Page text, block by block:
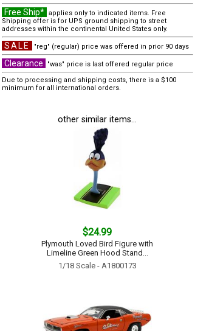
Free Ship* applies only to indicated items. Free
Shipping offer is for UPS ground shipping to street
addresses within the continental United States only.
SALE "reg" (regular) price was offered in prior 90 days
Clearance
"was" price is last offered regular price
Due to processing and shipping costs, there is a $100
minimum for all international orders.
other similar items...
$24.99
Plymouth Loved Bird Figure with
Limeline Green Hood Stand...
1/18 Scale - A1800173